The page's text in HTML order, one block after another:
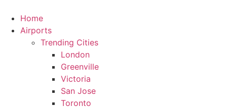
content
Home
Airports
Trending Cities
London
Greenville
Victoria
San Jose
Toronto